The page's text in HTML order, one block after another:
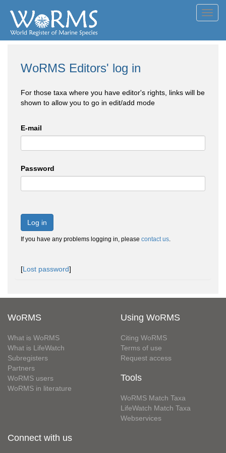
WoRMS Editors' log in
For those taxa where you have editor's rights, links will be
shown to allow you to go in edit/add mode
E-mail
Password
Log in
If you have any problems logging in, please contact us.
[Lost password]
WoRMS
What is WoRMS
What is LifeWatch
Subregisters
Partners
WoRMS users
WoRMS in literature
Using WoRMS
Citing WoRMS
Terms of use
Request access
Tools
WoRMS Match Taxa
LifeWatch Match Taxa
Webservices
Connect with us